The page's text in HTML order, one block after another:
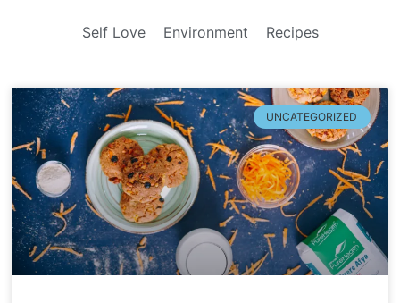
Self Love Environment Recipes
UNCATEGORIZED